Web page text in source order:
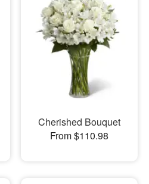
Cherished Bouquet
From $110.98